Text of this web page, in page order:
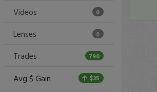
Videos 0
Lenses 0
Trades 790
Avg $ Gain $35